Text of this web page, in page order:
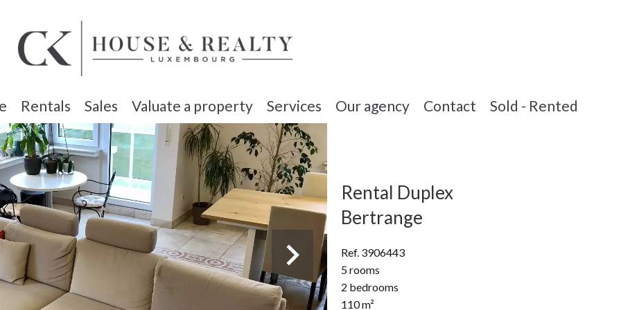
Rentals Sales Valuate a property Services Our agency Contact Sold - Rented
Rental Duplex
Bertrange
Ref. 3906443
5 rooms
2 bedrooms
110 m²